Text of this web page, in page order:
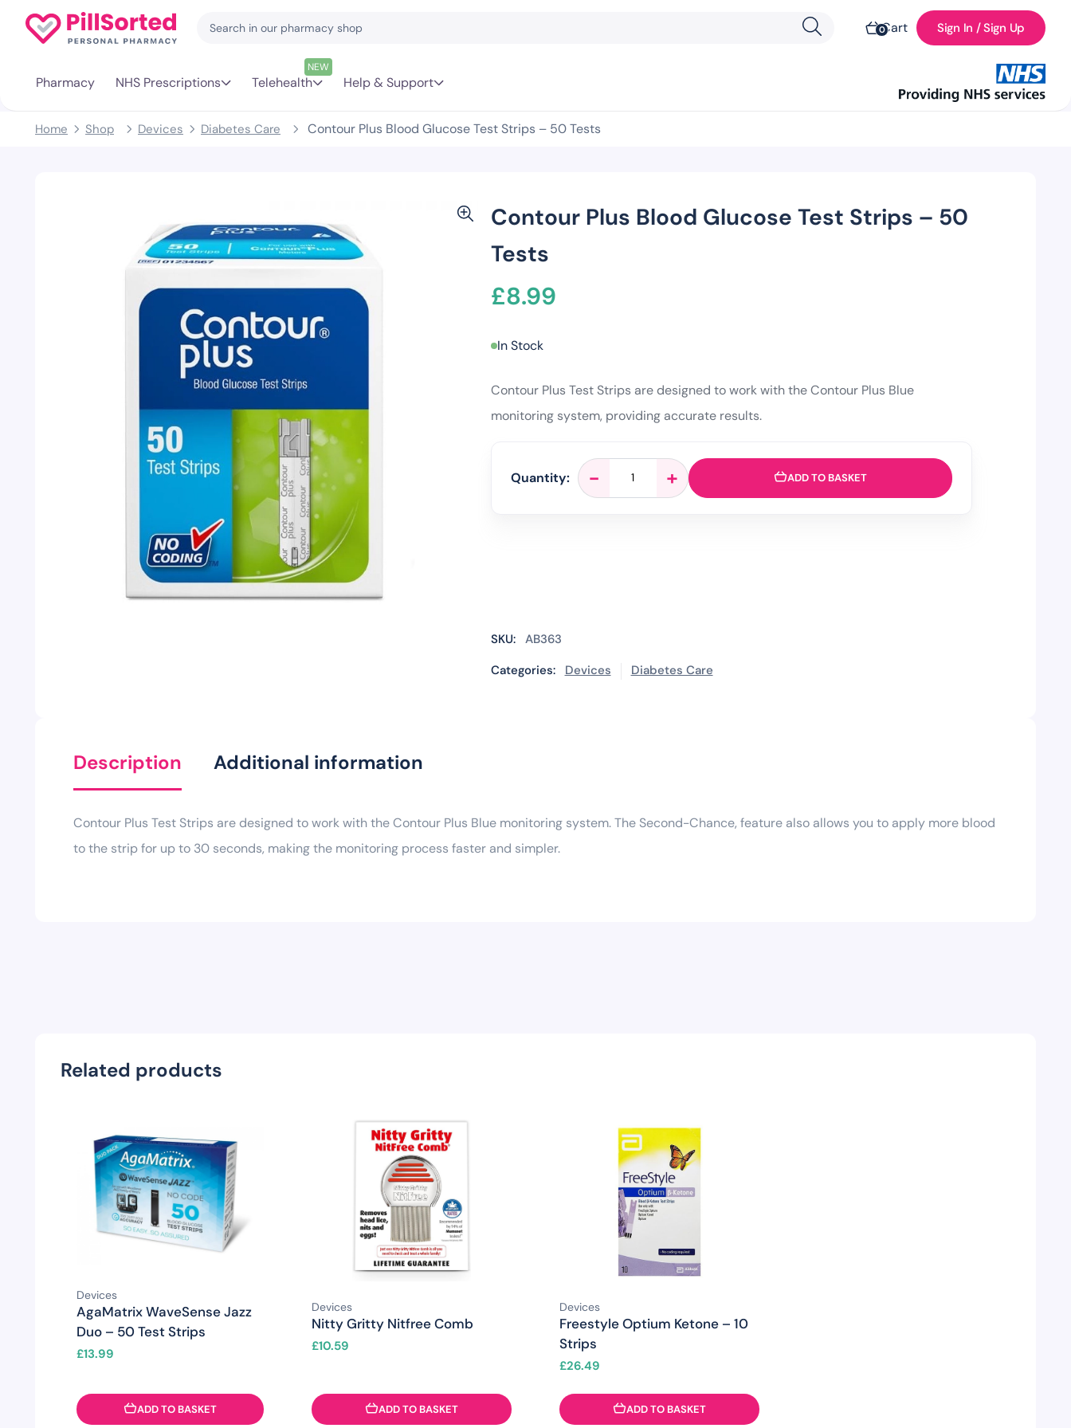
0Cart Sign In / Sign Up
Pharmacy NHS Prescriptions Telehealth
NEW
Help & Support
Home Shop Devices Diabetes Care Contour Plus Blood Glucose Test Strips – 50 Tests
Contour Plus Blood Glucose Test Strips – 50
Tests
£8.99
In Stock
Contour Plus Test Strips are designed to work with the Contour Plus Blue
monitoring system, providing accurate results.
Quantity: -
Contour
Plus
Blood
+ ADD TO BASKET
SKU: AB363
Categories:
Devices Diabetes Care
Description
Contour Plus Test Strips are designed to work with the Contour Plus Blue monitoring system. The Second-Chance‚ feature also allows you to apply more blood
to the strip for up to 30 seconds, making the monitoring process faster and simpler.
Additional information
Related products
Devices
AgaMatrix WaveSense Jazz
Duo – 50 Test Strips
£13.99
ADD TO BASKET
Devices
Nitty Gritty Nitfree Comb
£10.59
ADD TO BASKET
Devices
Freestyle Optium Ketone – 10
Strips
£26.49
ADD TO BASKET